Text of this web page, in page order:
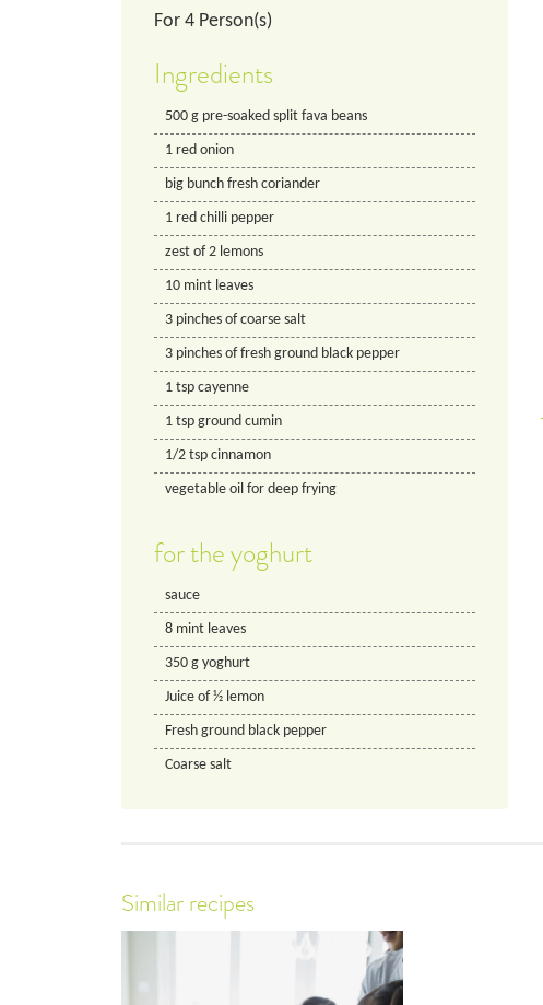
For 4 Person(s)
Ingredients
500 g pre-soaked split fava beans
1 red onion
big bunch fresh coriander
1 red chilli pepper
zest of 2 lemons
10 mint leaves
3 pinches of coarse salt
3 pinches of fresh ground black pepper
1 tsp cayenne
1 tsp ground cumin
1/2 tsp cinnamon
vegetable oil for deep frying
for the yoghurt
sauce
8 mint leaves
350 g yoghurt
Juice of 1⁄2 lemon
Fresh ground black pepper
Coarse salt
Similar recipes